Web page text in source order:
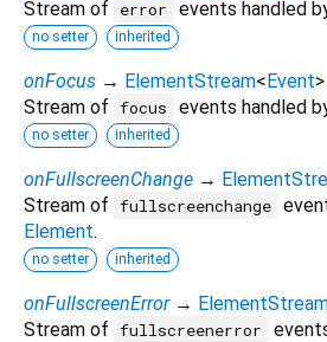
Stream of
error events handled
no setter inherited
onFocus → ElementStream<Event>
Stream of focus events handled
no setter inherited
onFullscreenChange →
Stream of fullscreenchange
Element.
no setter inherited
onFullscreenError →
Stream of fullscreenerror